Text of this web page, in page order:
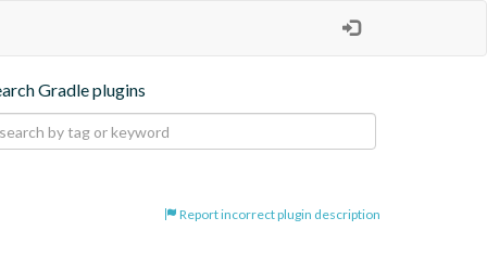
Gradle plugins
Report incorrect plugin description